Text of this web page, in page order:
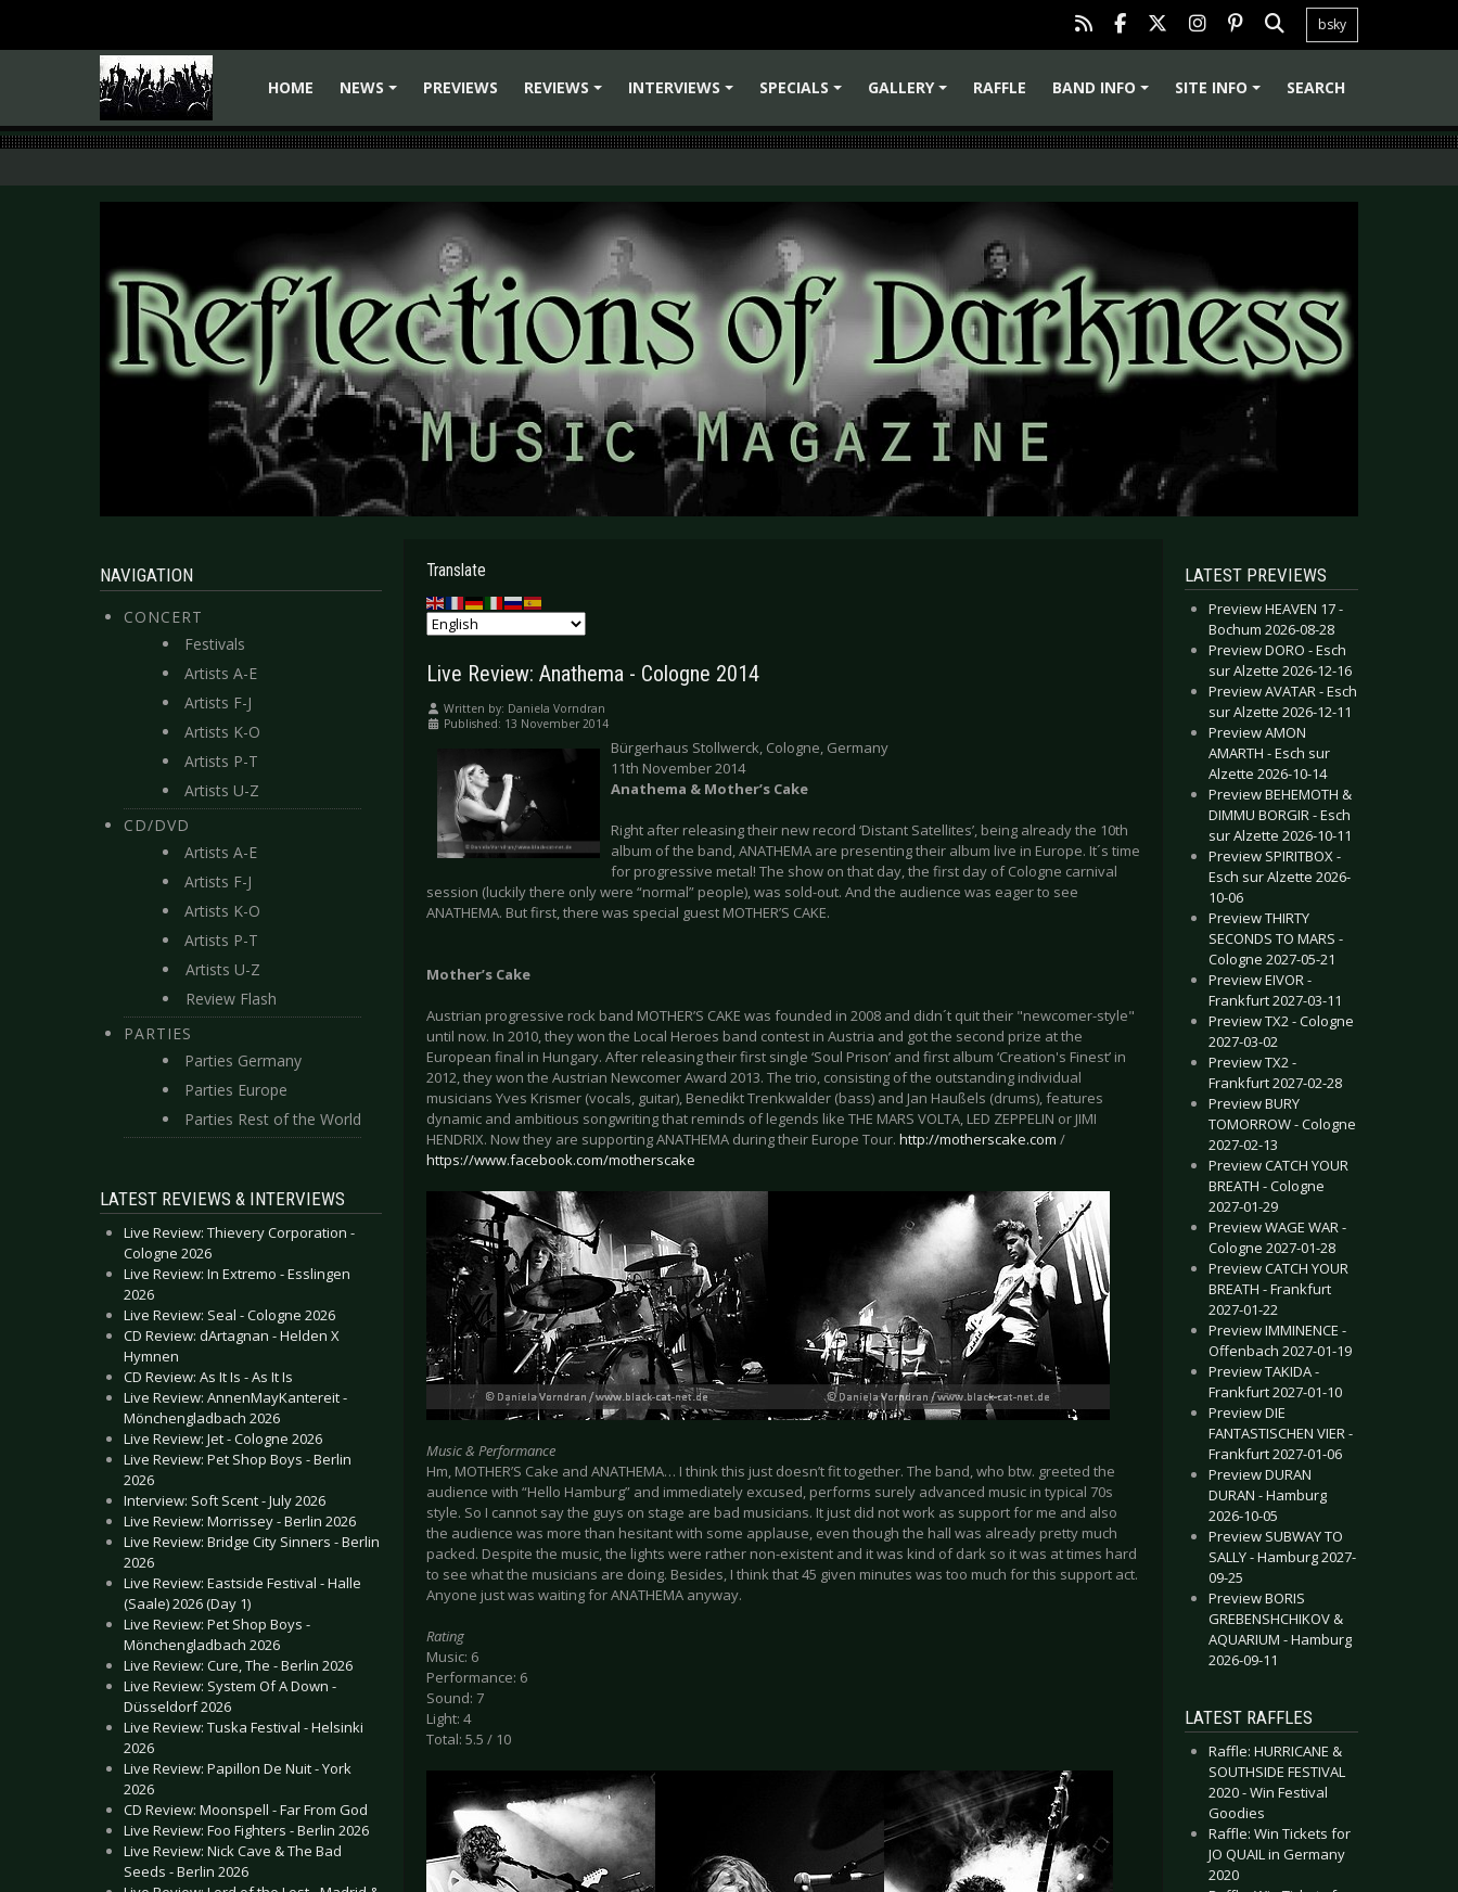
bsky
HOME
NEWS
PREVIEWS
REVIEWS
INTERVIEWS
SPECIALS
GALLERY
RAFFLE
BAND INFO
SITE INFO SEARCH
NAVIGATION
CONCERT
Festivals
Artists A-E
Artists F-J
Artists K-O
Artists P-T
Artists U-Z
CD/DVD
Artists A-E
Artists F-J
Artists K-O
Artists P-T
Artists U-Z
Review Flash
PARTIES
Parties Germany
Parties Europe
Parties Rest of the World
LATEST REVIEWS & INTERVIEWS
Live Review: Thievery Corporation -
Cologne 2026
Live Review: In Extremo - Esslingen
2026
Live Review: Seal - Cologne 2026
CD Review: dArtagnan - Helden X
Hymnen
CD Review: As It Is - As It Is
Live Review: AnnenMayKantereit -
Mönchengladbach 2026
Live Review: Jet - Cologne 2026
Live Review: Pet Shop Boys - Berlin
2026
Interview: Soft Scent - July 2026
Live Review: Morrissey - Berlin 2026
Live Review: Bridge City Sinners - Berlin
2026
Live Review: Eastside Festival - Halle
(Saale) 2026 (Day 1)
Live Review: Pet Shop Boys -
Mönchengladbach 2026
Live Review: Cure, The - Berlin 2026
Live Review: System Of A Down -
Düsseldorf 2026
Live Review: Tuska Festival - Helsinki
2026
Live Review: Papillon De Nuit - York
2026
CD Review: Moonspell - Far From God
Live Review: Foo Fighters - Berlin 2026
Live Review: Nick Cave & The Bad
Seeds - Berlin 2026
Translate
Live Review: Anathema - Cologne 2014
Written by: Daniela Vorndran
Published: 13 November 2014
Bürgerhaus Stollwerck, Cologne, Germany
11th November 2014
Anathema & Mother’s Cake
Right after releasing their new record ‘Distant Satellites’, being already the 10th
album of the band, ANATHEMA are presenting their album live in Europe. It´s time
for progressive metal! The show on that day, the first day of Cologne carnival
session (luckily there only were “normal” people), was sold-out. And the audience was eager to see
ANATHEMA. But first, there was special guest MOTHER’S CAKE.
Mother’s Cake
Austrian progressive rock band MOTHER’S CAKE was founded in 2008 and didn´t quit their "newcomer-style"
until now. In 2010, they won the Local Heroes band contest in Austria and got the second prize at the
European final in Hungary. After releasing their first single ‘Soul Prison’ and first album ‘Creation's Finest’ in
2012, they won the Austrian Newcomer Award 2013. The trio, consisting of the outstanding individual
musicians Yves Krismer (vocals, guitar), Benedikt Trenkwalder (bass) and Jan Haußels (drums), features
dynamic and ambitious songwriting that reminds of legends like THE MARS VOLTA, LED ZEPPELIN or JIMI
HENDRIX. Now they are supporting ANATHEMA during their Europe Tour. http://motherscake.com /
https://www.facebook.com/motherscake
Music & Performance
Hm, MOTHER’S Cake and ANATHEMA… I think this just doesn’t fit together. The band, who btw. greeted the
audience with “Hello Hamburg” and immediately excused, performs surely advanced music in typical 70s
style. So I cannot say the guys on stage are bad musicians. It just did not work as support for me and also
the audience was more than hesitant with some applause, even though the hall was already pretty much
packed. Despite the music, the lights were rather non-existent and it was kind of dark so it was at times hard
to see what the musicians are doing. Besides, I think that 45 given minutes was too much for this support act.
Anyone just was waiting for ANATHEMA anyway.
Rating
Music: 6
Performance: 6
Sound: 7
Light: 4
Total: 5.5 / 10
LATEST PREVIEWS
Preview HEAVEN 17 -
Bochum 2026-08-28
Preview DORO - Esch
sur Alzette 2026-12-16
Preview AVATAR - Esch
sur Alzette 2026-12-11
Preview AMON
AMARTH - Esch sur
Alzette 2026-10-14
Preview BEHEMOTH &
DIMMU BORGIR - Esch
sur Alzette 2026-10-11
Preview SPIRITBOX -
Esch sur Alzette 2026-
10-06
Preview THIRTY
SECONDS TO MARS -
Cologne 2027-05-21
Preview EIVOR -
Frankfurt 2027-03-11
Preview TX2 - Cologne
2027-03-02
Preview TX2 -
Frankfurt 2027-02-28
Preview BURY
TOMORROW - Cologne
2027-02-13
Preview CATCH YOUR
BREATH - Cologne
2027-01-29
Preview WAGE WAR -
Cologne 2027-01-28
Preview CATCH YOUR
BREATH - Frankfurt
2027-01-22
Preview IMMINENCE -
Offenbach 2027-01-19
Preview TAKIDA -
Frankfurt 2027-01-10
Preview DIE
FANTASTISCHEN VIER -
Frankfurt 2027-01-06
Preview DURAN
DURAN - Hamburg
2026-10-05
Preview SUBWAY TO
SALLY - Hamburg 2027-
09-25
Preview BORIS
GREBENSHCHIKOV &
AQUARIUM - Hamburg
2026-09-11
LATEST RAFFLES
Raffle: HURRICANE &
SOUTHSIDE FESTIVAL
2020 - Win Festival
Goodies
Raffle: Win Tickets for
JO QUAIL in Germany
2020